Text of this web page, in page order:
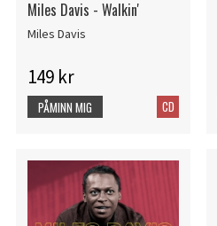
Miles Davis - Walkin'
Miles Davis
149 kr
CD
PÅMINN MIG